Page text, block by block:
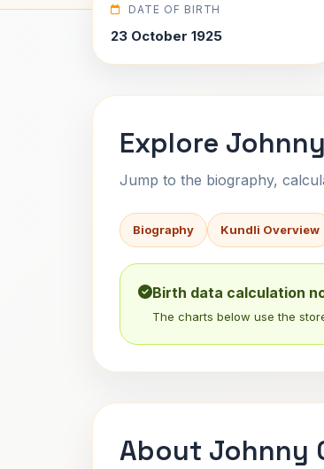
DATE OF BIRTH
23 October 1925
Explore
Jump to the biography,
Biography Kundli Overview
Birth data calculation
The charts below use the
About Johnny